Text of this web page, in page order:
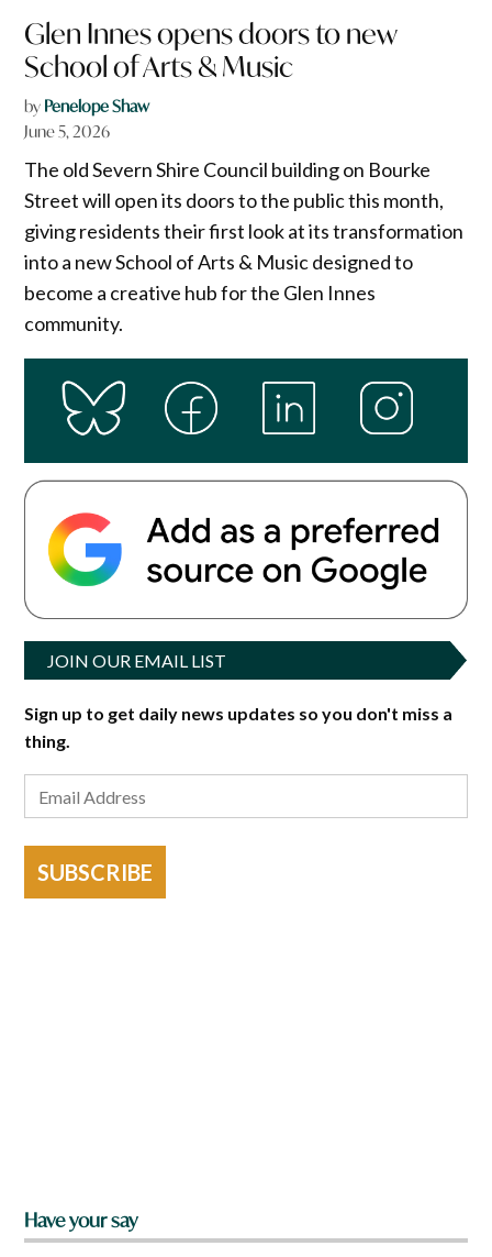
Glen Innes opens doors to new
School of Arts & Music
by Penelope Shaw
June 5, 2026
The old Severn Shire Council building on Bourke
Street will open its doors to the public this month,
giving residents their first look at its transformation
into a new School of Arts & Music designed to
become a creative hub for the Glen Innes
community.
JOIN OUR EMAIL LIST
Sign up to get daily news updates so you don't miss a
thing.
SUBSCRIBE
Have your say